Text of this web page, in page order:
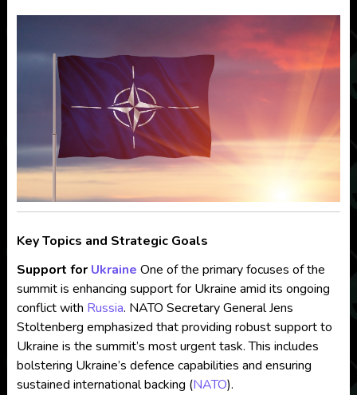
Key Topics and Strategic Goals
Support for Ukraine One of the primary focuses of the
summit is enhancing support for Ukraine amid its ongoing
conflict with Russia. NATO Secretary General Jens
Stoltenberg emphasized that providing robust support to
Ukraine is the summit’s most urgent task. This includes
bolstering Ukraine’s defence capabilities and ensuring
sustained international backing​ (NATO)​.